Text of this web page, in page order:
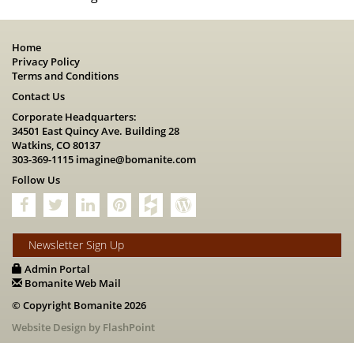
Home
Privacy Policy
Terms and Conditions
Contact Us
Corporate Headquarters:
34501 East Quincy Ave. Building 28
Watkins, CO 80137
303-369-1115 imagine@bomanite.com
Follow Us
Newsletter Sign Up
Admin Portal
Bomanite Web Mail
© Copyright Bomanite 2026
Website Design by FlashPoint